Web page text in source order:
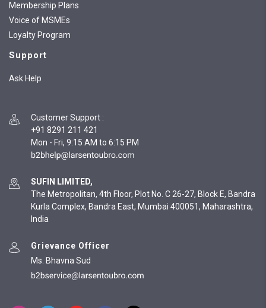
Membership Plans
Voice of MSMEs
Loyalty Program
Support
Ask Help
Customer Support :
+91 8291 211 421
Mon - Fri, 9:15 AM to 6:15 PM
SUFIN LIMITED,
The Metropolitan, 4th Floor, Plot No. C 26-27, Block E, Bandra
Kurla Complex, Bandra East, Mumbai 400051, Maharashtra,
India
Grievance Officer
Ms. Bhavna Sud